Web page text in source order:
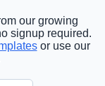
our growing
signup required.
or use our